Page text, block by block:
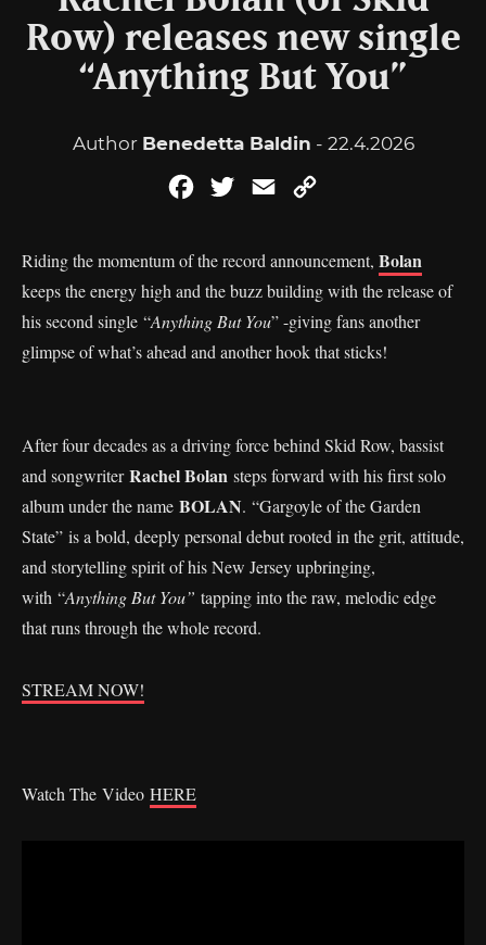
Row) releases new single
“Anything But You”
Author Benedetta Baldin - 22.4.2026
FacebookTwitterEmail
Riding the momentum of the record announcement, Bolan
keeps the energy high and the buzz building with the release of
his second single “Anything But You” -giving fans another
glimpse of what’s ahead and another hook that sticks!
After four decades as a driving force behind Skid Row, bassist
and songwriterRachel Bolan steps forward with his first solo
album under the name BOLAN. “Gargoyle of the Garden
State” is a bold, deeply personal debut rooted in the grit, attitude,
and storytelling spirit of his New Jersey upbringing,
with “Anything But You” tapping into the raw, melodic edge
that runs through the whole record.
STREAM NOW!
Watch The Video HERE